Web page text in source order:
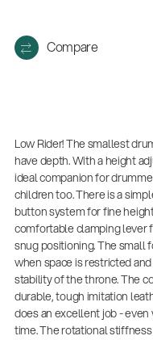
Compare
Low Rider! The smallest
have depth. With a height
ideal companion for
children too. There is a
button system for fine
comfortable clamping lever
snug positioning. The small
when space is restricted
stability of the throne. The
durable, tough imitation
does an excellent job -
time. The rotational